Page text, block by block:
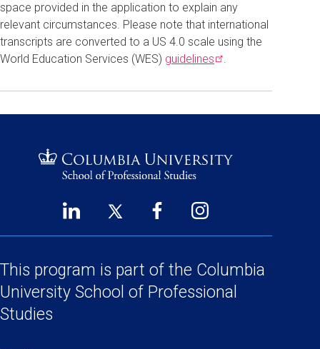
space provided in the application to explain any
relevant circumstances. Please note that international
transcripts are converted to a US 4.0 scale using the
World Education Services (WES) guidelines .
Footer
Links
LinkedIn
new
window)
Twitter
new
window)
Facebook
a
new
window)
Instagram
a
new
window)
This program is part of the Columbia
University School of Professional
Studies